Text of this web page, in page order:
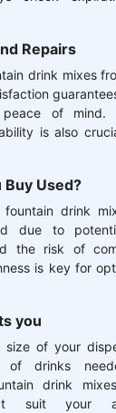
Repairs
drink mixes
of mind.
is also
Buy Used?
fountain drink
due to
the risk of
is key for
you
size of your
of drinks
drink
suit your